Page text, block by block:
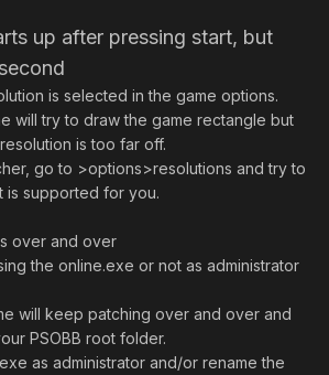
up after pressing start, but
is selected in the game options.
will try to draw the game rectangle but
is too far off.
go to >options>resolutions and try to
is supported for you.
over and over
the online.exe or not as administrator
will keep patching over and over and
PSOBB root folder.
as administrator and/or rename the